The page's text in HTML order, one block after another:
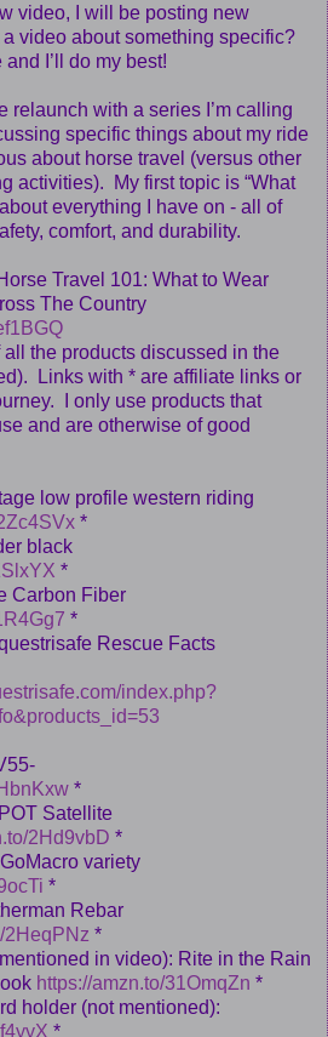
video, I will be posting new
video about something specific?
I’ll do my best!
relaunch with a series I’m calling
specific things about my ride
about horse travel (versus other
activities). My first topic is “What
everything I have on - all of
comfort, and durability.
Travel 101: What to Wear
The Country
the products discussed in the
Links with * are affiliate links or
I only use products that
and are otherwise of good
low profile western riding
*
black
*
Carbon Fiber
*
Rescue Facts
index.php?
*
Satellite
2Hd9vbD *
variety
*
Rebar
2HeqPNz *
in video): Rite in the Rain
https://amzn.to/31OmqZn *
holder (not mentioned):
*